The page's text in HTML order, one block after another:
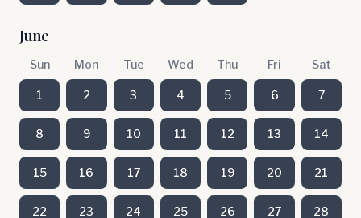
June
Sun Mon Tue Wed Thu Fri Sat
1 2 3 4 5 6 7
8 9 10 11 12 13 14
15 16 17 18 19 20 21
22 23 24 25 26 27 28